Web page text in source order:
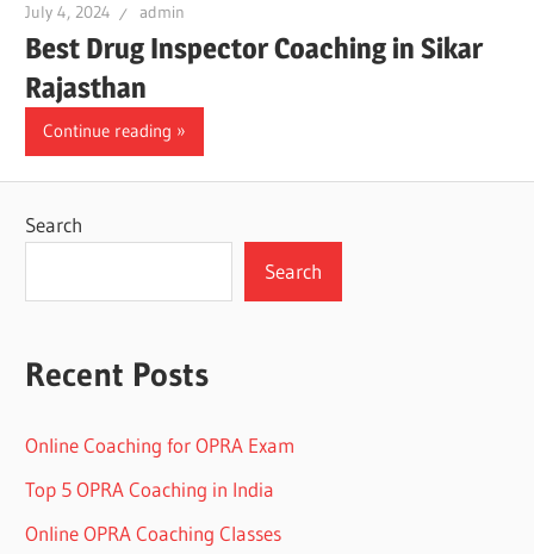
July 4, 2024 admin
Best Drug Inspector Coaching in Sikar
Rajasthan
Continue reading
Search
Search
Recent Posts
Online Coaching for OPRA Exam
Top 5 OPRA Coaching in India
Online OPRA Coaching Classes